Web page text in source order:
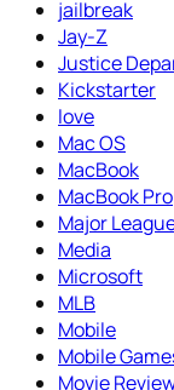
jailbreak
Jay-Z
Justice
Kickstarter
love
Mac OS
MacBook
MacBook Pro
Major
Media
Microsoft
MLB
Mobile
Mobile
Movie